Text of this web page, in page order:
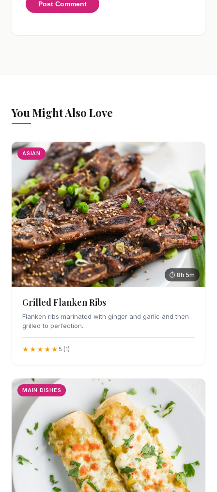
You Might Also Love
ASIAN
⏱ 8h 5m
Grilled Flanken Ribs
Flanken ribs marinated with ginger and garlic and then
grilled to perfection.
★★★★★ 5 (1)
MAIN DISHES